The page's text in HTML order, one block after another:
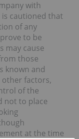
with
cautioned that
of any
to be
may cause
those
known and
factors,
of the
not to place
at the time